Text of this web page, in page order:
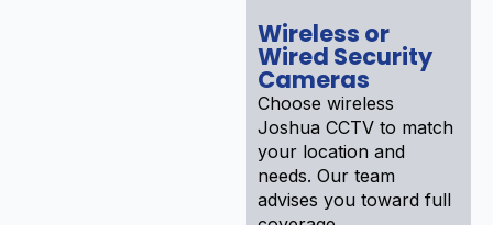
Wireless or
Wired Security
Cameras
Choose wireless
Joshua CCTV to match
your location and
needs. Our team
advises you toward full